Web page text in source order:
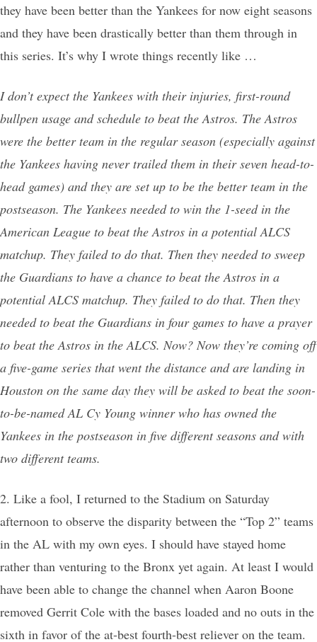
they have been better than the Yankees for now eight seasons
and they have been drastically better than them through in
this series. It’s why I wrote things recently like …
I don’t expect the Yankees with their injuries, first-round
bullpen usage and schedule to beat the Astros. The Astros
were the better team in the regular season (especially against
the Yankees having never trailed them in their seven head-to-
head games) and they are set up to be the better team in the
postseason. The Yankees needed to win the 1-seed in the
American League to beat the Astros in a potential ALCS
matchup. They failed to do that. Then they needed to sweep
the Guardians to have a chance to beat the Astros in a
potential ALCS matchup. They failed to do that. Then they
needed to beat the Guardians in four games to have a prayer
to beat the Astros in the ALCS. Now? Now they’re coming off
a five-game series that went the distance and are landing in
Houston on the same day they will be asked to beat the soon-
to-be-named AL Cy Young winner who has owned the
Yankees in the postseason in five different seasons and with
two different teams.
2. Like a fool, I returned to the Stadium on Saturday
afternoon to observe the disparity between the “Top 2” teams
in the AL with my own eyes. I should have stayed home
rather than venturing to the Bronx yet again. At least I would
have been able to change the channel when Aaron Boone
removed Gerrit Cole with the bases loaded and no outs in the
sixth in favor of the at-best fourth-best reliever on the team.